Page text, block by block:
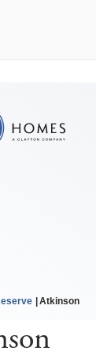
Atkinson